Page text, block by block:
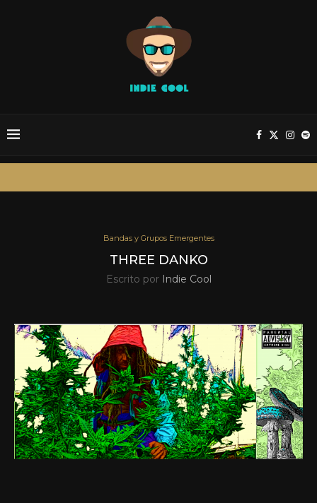
Bandas y Grupos Emergentes
THREE DANKO
Escrito por Indie Cool